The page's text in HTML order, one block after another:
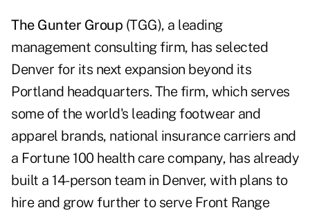
The Gunter Group (TGG), a leading
management consulting firm, has selected
Denver for its next expansion beyond its
Portland headquarters. The firm, which serves
some of the world's leading footwear and
apparel brands, national insurance carriers and
a Fortune 100 health care company, has already
built a 14-person team in Denver, with plans to
hire and grow further to serve Front Range